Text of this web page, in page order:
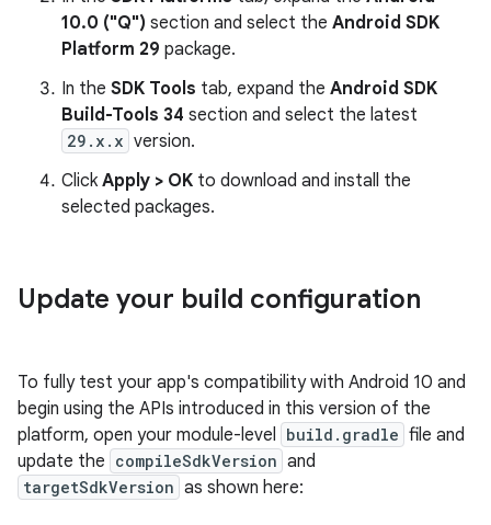
10.0 ("Q") section and select the Android SDK
Platform 29 package.
In the SDK Tools tab, expand the Android SDK
Build-Tools 34 section and select the latest
29.x.x version.
Click Apply > OK to download and install the
selected packages.
Update your build configuration
To fully test your app's compatibility with Android 10 and
begin using the APIs introduced in this version of the
platform, open your module-level build.gradle file and
update the compileSdkVersion and
targetSdkVersion as shown here: